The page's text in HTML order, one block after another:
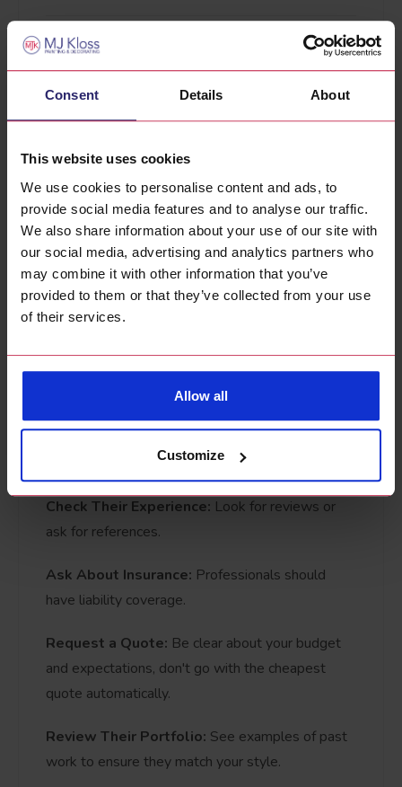
Consent Details About
This website uses cookies
We use cookies to personalise content and ads, to
provide social media features and to analyse our traffic.
We also share information about your use of our site with
our social media, advertising and analytics partners who
may combine it with other information that you’ve
provided to them or that they’ve collected from your use
of their services.
Allow all
Customize
Quality
High-
quality
results
touch-ups
finishes
How to Choose the
Right Painter and
We've written a post'10 Things to Look for in a
Check Their Experience: Look for reviews or
ask for references.
Ask About Insurance: Professionals should
have liability coverage.
Request a Quote: Be clear about your budget
and expectations, don't go with the cheapest
quote automatically.
Review Their Portfolio: See examples of past
work to ensure they match your style.